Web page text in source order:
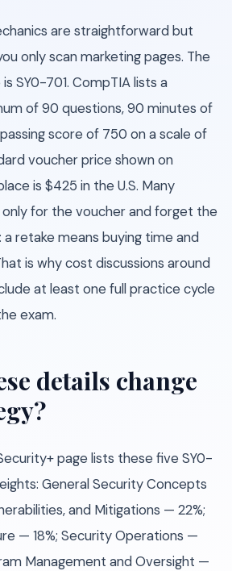
are straightforward but
only scan marketing pages. The
SY0-701. CompTIA lists a
of 90 questions, 90 minutes of
score of 750 on a scale of
voucher price shown on
is $425 in the U.S. Many
for the voucher and forget the
retake means buying time and
is why cost discussions around
at least one full practice cycle
exam.
details change
page lists these five SY0-
General Security Concepts
and Mitigations — 22%;
— 18%; Security Operations —
Management and Oversight —